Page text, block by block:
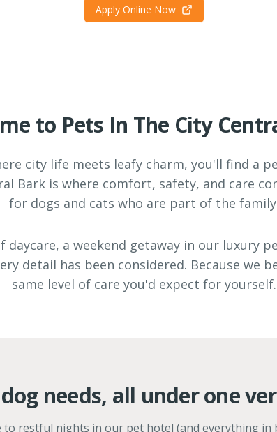
Apply Online Now
to Pets In The City
city life meets leafy charm, you'll find a
Bark is where comfort, safety, and care
for dogs and cats who are part of the
daycare, a weekend getaway in our luxury
detail has been considered. Because we
same level of care you'd expect for yourself.
needs, all under one
to restful nights in our pet hotel (and everything in